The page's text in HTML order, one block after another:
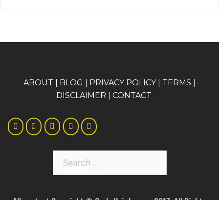
ABOUT | BLOG | PRIVACY POLICY| TERMS |
DISCLAIMER | CONTACT
for: